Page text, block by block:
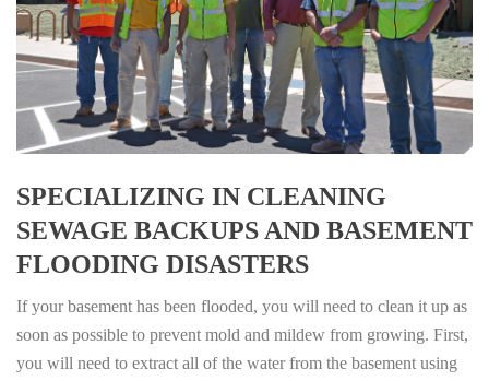
SPECIALIZING IN CLEANING
SEWAGE BACKUPS AND BASEMENT
FLOODING DISASTERS
If your basement has been flooded, you will need to clean it up as
soon as possible to prevent mold and mildew from growing. First,
you will need to extract all of the water from the basement using